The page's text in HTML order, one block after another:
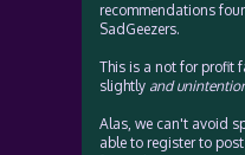
recommendations
SadGeezers.
This is a not for profit
slightly and
Alas, we can't avoid
able to register to